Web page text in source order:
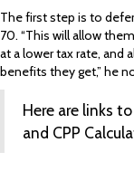
The first step is to
70. “This will allow
at a lower tax rate, and
benefits they get,” he
Here are links to
and CPP